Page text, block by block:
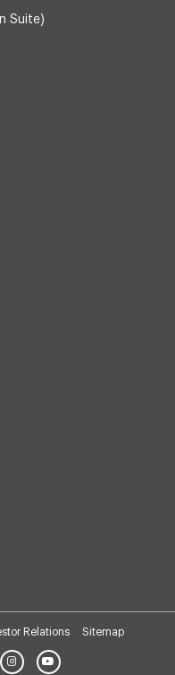
Suite)
Relations Sitemap